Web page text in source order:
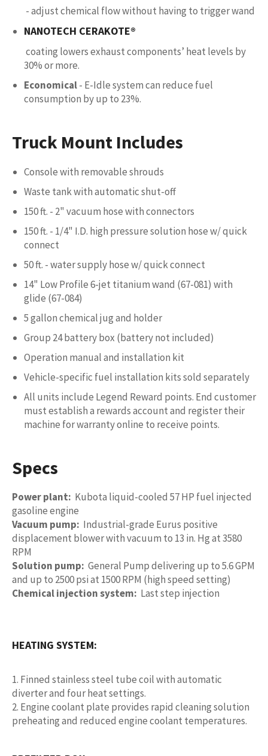
- adjust chemical flow without having to trigger wand
NANOTECH CERAKOTE®
coating lowers exhaust components’ heat levels by
30% or more.
Economical- E-Idle system can reduce fuel
consumption by up to 23%.
Truck Mount Includes
Console with removable shrouds
Waste tank with automatic shut-off
150 ft. - 2" vacuum hose with connectors
150 ft. - 1/4" I.D. high pressure solution hose w/ quick
connect
50 ft. - water supply hose w/ quick connect
14" Low Profile 6-jet titanium wand (67-081) with
glide (67-084)
5 gallon chemical jug and holder
Group 24 battery box (battery not included)
Operation manual and installation kit
Vehicle-specific fuel installation kits sold separately
All units include Legend Reward points. End customer
must establish a rewards account and register their
machine for warranty online to receive points.
Specs
Power plant: Kubota liquid-cooled 57 HP fuel injected
gasoline engine
Vacuum pump: Industrial-grade Eurus positive
displacement blower with vacuum to 13 in. Hg at 3580
RPM
Solution pump: General Pump delivering up to 5.6 GPM
and up to 2500 psi at 1500 RPM (high speed setting)
Chemical injection system: Last step injection
HEATING SYSTEM:
1. Finned stainless steel tube coil with automatic
diverter and four heat settings.
2. Engine coolant plate provides rapid cleaning solution
preheating and reduced engine coolant temperatures.